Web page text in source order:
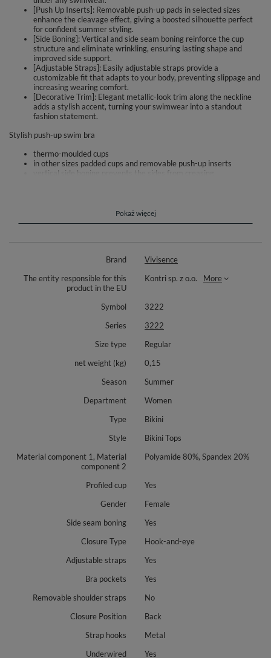
[Push Up Inserts]: Removable push-up pads in selected sizes
enhance the cleavage effect, giving a boosted silhouette perfect
for confident summer styling.
[Side Boning]: Vertical and side seam boning reinforce the cup
structure and eliminate wrinkling, ensuring lasting shape and
improved side support.
[Adjustable Straps]: Easily adjustable straps provide a
customizable fit that adapts to your body, preventing slippage and
increasing wearing comfort.
[Decorative Trim]: Elegant metallic-look trim along the neckline
adds a stylish accent, turning your swimwear into a standout
fashion statement.
Stylish push-up swim bra
thermo-moulded cups
in other sizes padded cups and removable push-up inserts
vertical side boning prevents the sides from creasing
the bra is made of high-quality fabric
increased resistance to discoloration and distortion
Pokaż więcej
Brand
Vivisence
The entity responsible for this
product in the EU
Kontri sp. z o.o. More
Symbol
3222
Series
3222
Size type
Regular
net weight (kg)
0,15
Season
Summer
Department
Women
Type
Bikini
Style
Bikini Tops
Material component 1, Material
component 2
Polyamide 80%, Spandex 20%
Profiled cup
Yes
Gender
Female
Side seam boning
Yes
Closure Type
Hook-and-eye
Adjustable straps
Yes
Bra pockets
Yes
Removable shoulder straps
No
Closure Position
Back
Strap hooks
Metal
Underwired
Yes